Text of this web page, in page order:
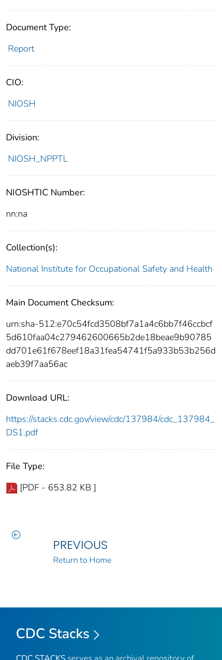
Document Type:
Report
CIO:
NIOSH
Division:
NIOSH_NPPTL
NIOSHTIC Number:
nn:na
Collection(s):
National Institute for Occupational Safety and Health
Main Document Checksum:
urn:sha-512:e70c54fcd3508bf7a1a4c6bb7f46ccbcf
5d610faa04c279462600665b2de18beae9b90785
dd701e61f678eef18a31fea54741f5a933b53b256d
aeb39f7aa56ac
Download URL:
https://stacks.cdc.gov/view/cdc/137984/cdc_137984_
DS1.pdf
File Type:
[PDF - 653.82 KB ]
PREVIOUS
Return to Home
CDC Stacks